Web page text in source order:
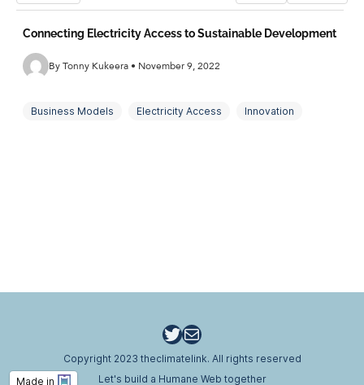
Made in
Connecting Electricity Access to Sustainable Development
By Tonny Kukeera • November 9, 2022
Business Models Electricity Access Innovation
Twitter
Email
Copyright 2023 theclimatelink. All rights reserved
Let's build a Humane Web together